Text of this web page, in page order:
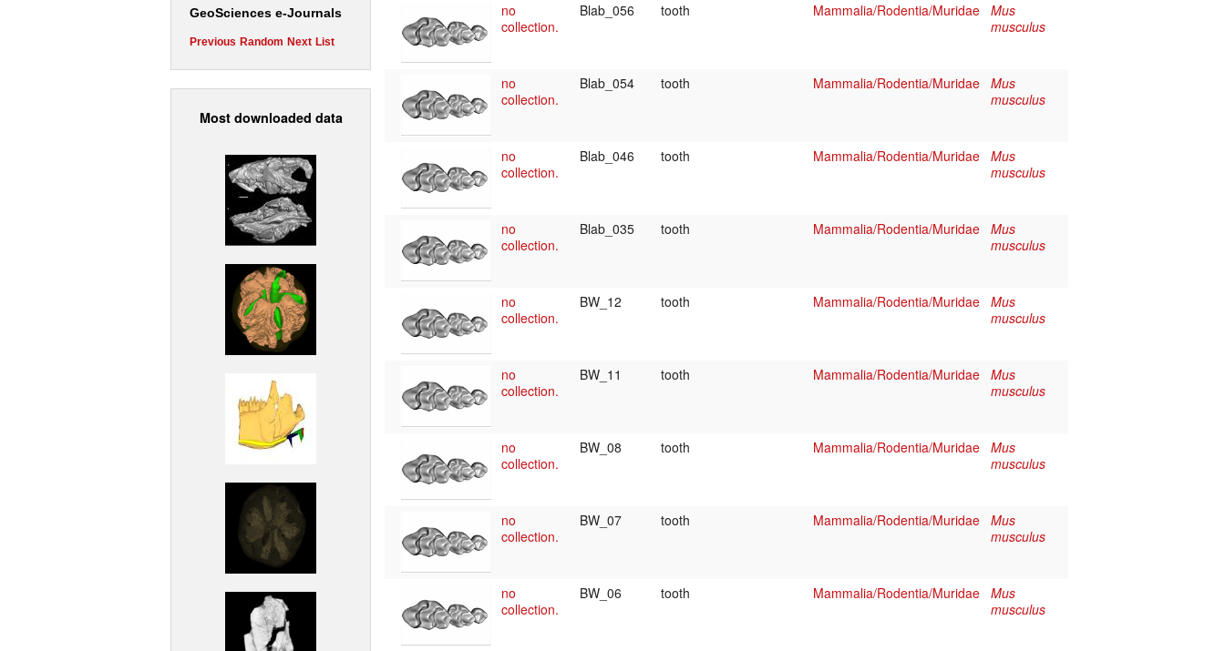
GeoSciences e-Journals
Previous Random Next List
Most downloaded data
no
collection.
Blab_056 tooth Mammalia/Rodentia/Muridae Mus
musculus
no
collection.
Blab_054 tooth Mammalia/Rodentia/Muridae Mus
musculus
no
collection.
Blab_046 tooth Mammalia/Rodentia/Muridae Mus
musculus
no
collection.
Blab_035 tooth Mammalia/Rodentia/Muridae Mus
musculus
no
collection.
BW_12 tooth Mammalia/Rodentia/Muridae Mus
musculus
no
collection.
BW_11 tooth Mammalia/Rodentia/Muridae Mus
musculus
no
collection.
BW_08 tooth Mammalia/Rodentia/Muridae Mus
musculus
no
collection.
BW_07 tooth Mammalia/Rodentia/Muridae Mus
musculus
no
collection.
BW_06 tooth Mammalia/Rodentia/Muridae Mus
musculus